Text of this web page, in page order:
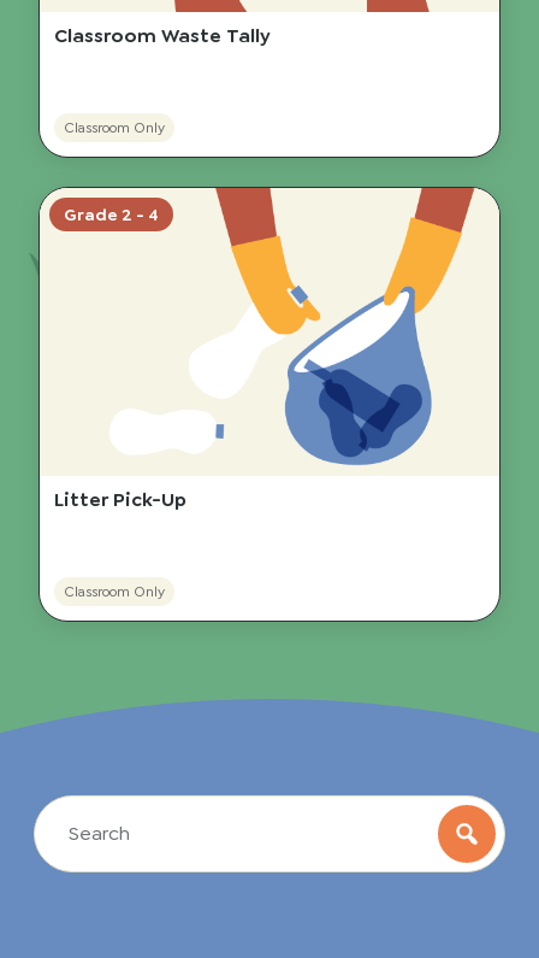
Classroom Waste Tally
Classroom Only
Grade 2 - 4
Litter Pick-Up
Classroom Only